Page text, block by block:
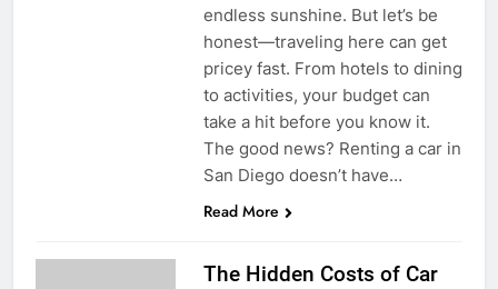
endless sunshine. But let’s be
honest—traveling here can get
pricey fast. From hotels to dining
to activities, your budget can
take a hit before you know it.
The good news? Renting a car in
San Diego doesn’t have…
Read More
The Hidden Costs of Car